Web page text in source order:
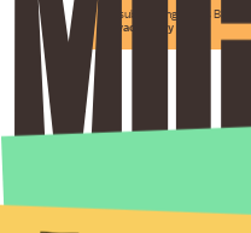
By subscribing to this BDG
Privacy Policy